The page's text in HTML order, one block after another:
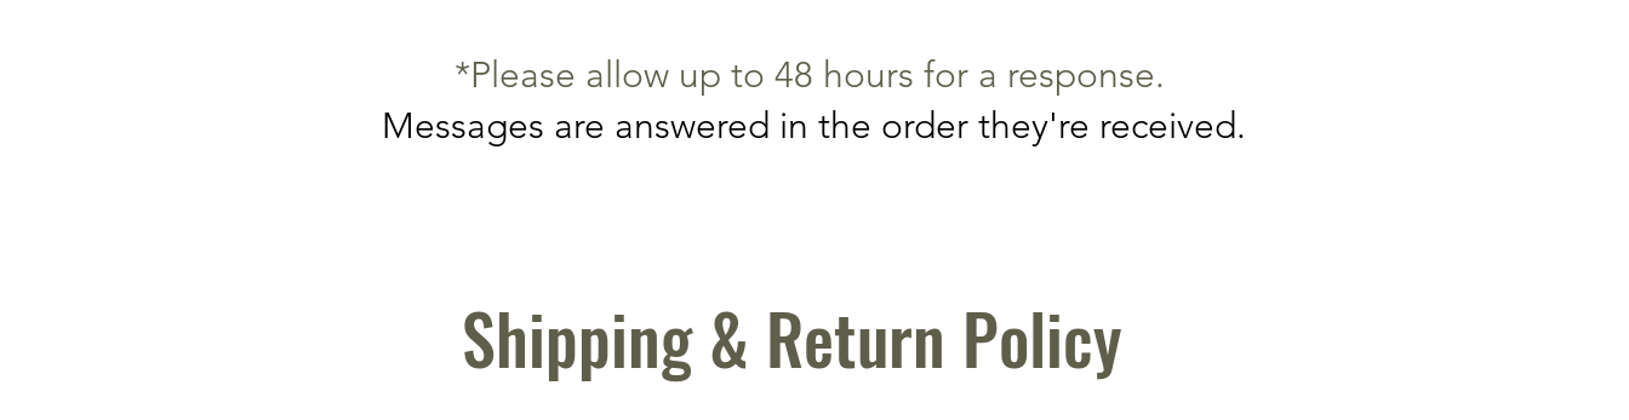
*Please allow up to 48 hours for a response.
Messages are answered in the order they're received.
Shipping & Return Policy